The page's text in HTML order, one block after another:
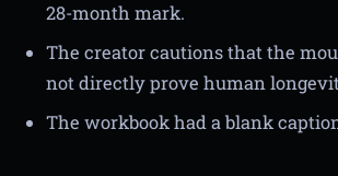
28-month mark.
The creator cautions that the
not directly prove human
The workbook had a blank